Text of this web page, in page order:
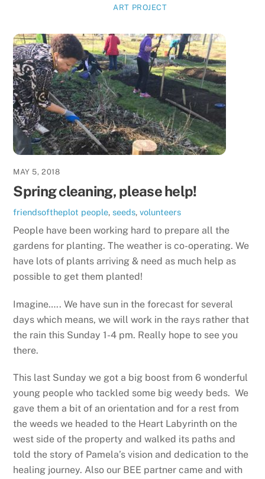
ART PROJECT
MAY 5, 2018
Spring cleaning, please help!
friendsoftheplot people,seeds,volunteers
People have been working hard to prepare all the
gardens for planting. The weather is co-operating. We
have lots of plants arriving & need as much help as
possible to get them planted!
Imagine….. We have sun in the forecast for several
days which means, we will work in the rays rather that
the rain this Sunday 1-4 pm. Really hope to see you
there.
This last Sunday we got a big boost from 6 wonderful
young people who tackled some big weedy beds. We
gave them a bit of an orientation and for a rest from
the weeds we headed to the Heart Labyrinth on the
west side of the property and walked its paths and
told the story of Pamela’s vision and dedication to the
healing journey. Also our BEE partner came and with